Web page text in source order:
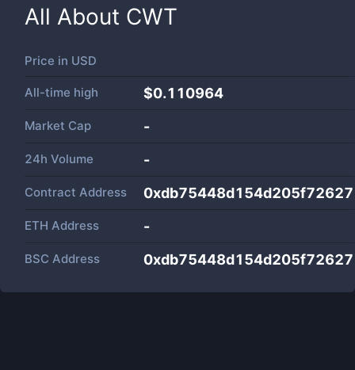
All About CWT
Price in USD
All-time high $0.110964
Market Cap -
24h Volume -
Contract Address
ETH Address -
BSC Address